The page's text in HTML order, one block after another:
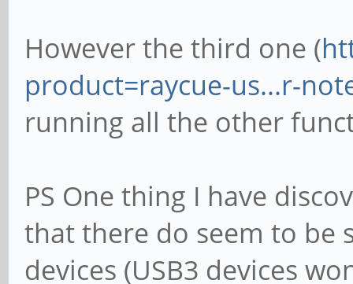
However the third one (
product=raycue-us...r-
running all the other
PS One thing I have
that there do seem to be
devices (USB3 devices